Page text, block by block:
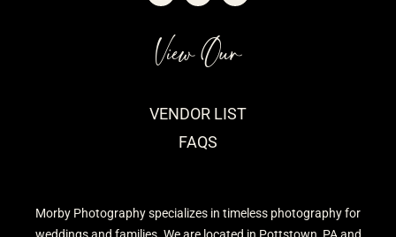
Morby Photography specializes in timeless photography for
View Our
VENDOR LIST
FAQS